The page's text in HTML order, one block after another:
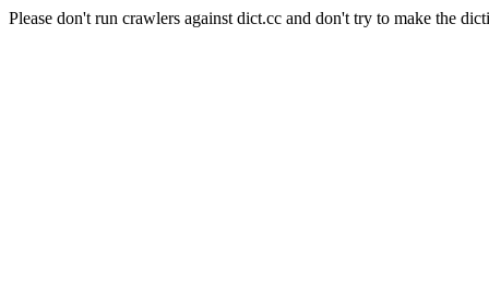
Please don't run crawlers against dict.cc and don't try to make the